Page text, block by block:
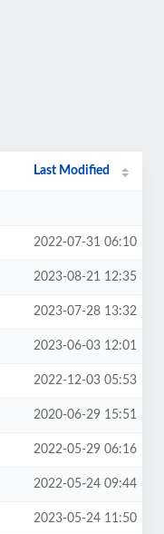
Last Modified
2022-07-31 06:10
2023-08-21 12:35
2023-07-28 13:32
2023-06-03 12:01
2022-12-03 05:53
2020-06-29 15:51
2022-05-29 06:16
2022-05-24 09:44
2023-05-24 11:50